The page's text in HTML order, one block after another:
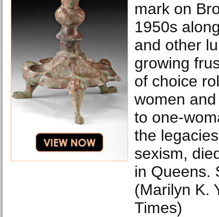
mark on
1950s
and other
growing
of choice
women
to one-
the
sexism,
in Queens.
(Marilyn K.
Times)